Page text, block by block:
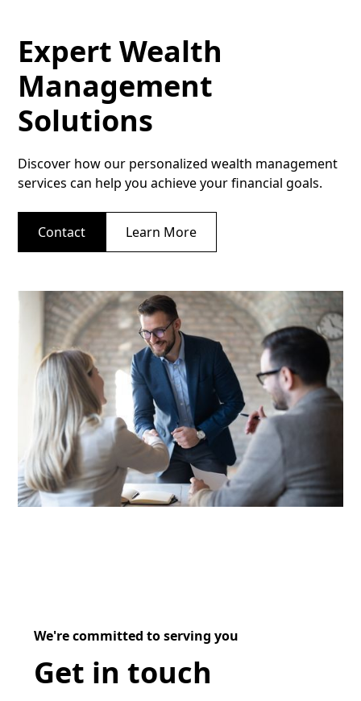
Expert Wealth
Management
Solutions
Discover how our personalized wealth management
services can help you achieve your financial goals.
Contact Learn More
We're committed to serving you
Get in touch